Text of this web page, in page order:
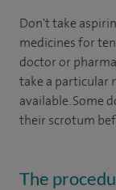
Don't take
medicines for
doctor or
take a particular
available. Some
their scrotum
The